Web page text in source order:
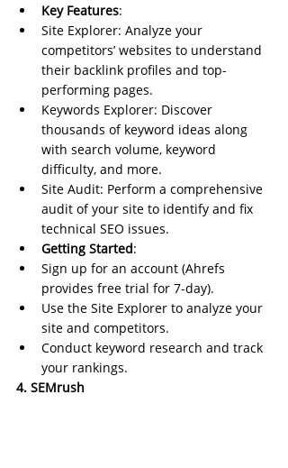
Key Features:
Site Explorer: Analyze your
competitors’ websites to understand
their backlink profiles and top-
performing pages.
Keywords Explorer: Discover
thousands of keyword ideas along
with search volume, keyword
difficulty, and more.
Site Audit: Perform a comprehensive
audit of your site to identify and fix
technical SEO issues.
Getting Started:
Sign up for an account (Ahrefs
provides free trial for 7-day).
Use the Site Explorer to analyze your
site and competitors.
Conduct keyword research and track
your rankings.
4. SEMrush